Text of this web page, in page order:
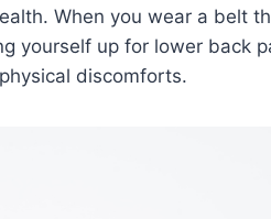
When you wear a belt
yourself up for lower back
discomforts.